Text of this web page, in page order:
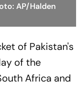
AP/Halden
of Pakistan's
of the
Africa and